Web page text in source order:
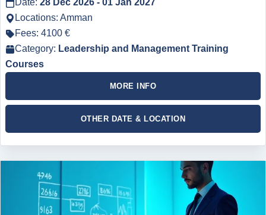
Date: 28 Dec 2026 - 01 Jan 2027
Locations: Amman
Fees: 4100 €
Category: Leadership and Management Training
Courses
MORE INFO
OTHER DATE & LOCATION